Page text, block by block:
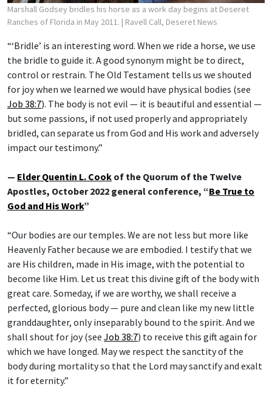
Marshall Godsey bridles his horse as a work day begins at Deseret
Ranches of Florida in May 2011. | Ravell Call, Deseret News
“‘Bridle’ is an interesting word. When we ride a horse, we use
the bridle to guide it. A good synonym might be to direct,
control or restrain. The Old Testament tells us we shouted
for joy when we learned we would have physical bodies (see
Job 38:7). The body is not evil — it is beautiful and essential —
but some passions, if not used properly and appropriately
bridled, can separate us from God and His work and adversely
impact our testimony.”
— Elder Quentin L. Cook of the Quorum of the Twelve
Apostles, October 2022 general conference, “Be True to
God and His Work”
“Our bodies are our temples. We are not less but more like
Heavenly Father because we are embodied. I testify that we
are His children, made in His image, with the potential to
become like Him. Let us treat this divine gift of the body with
great care. Someday, if we are worthy, we shall receive a
perfected, glorious body — pure and clean like my new little
granddaughter, only inseparably bound to the spirit. And we
shall shout for joy (see Job 38:7) to receive this gift again for
which we have longed. May we respect the sanctity of the
body during mortality so that the Lord may sanctify and exalt
it for eternity.”